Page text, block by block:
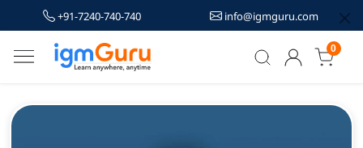
+91-7240-740-740 info@igmguru.com
0